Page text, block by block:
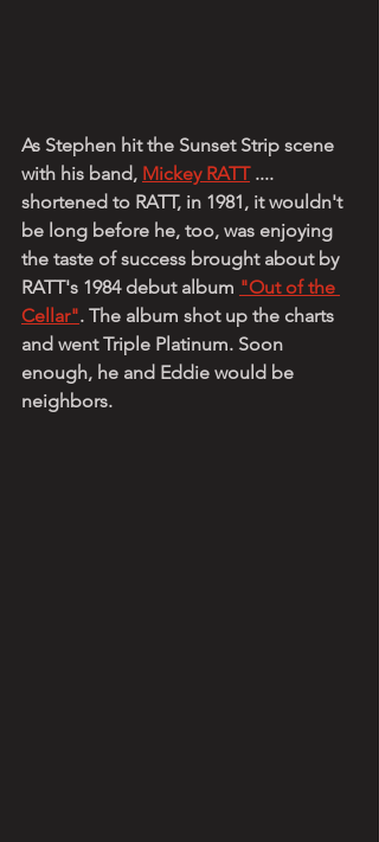
As Stephen hit the Sunset Strip scene
with his band, Mickey RATT ....
shortened to RATT, in 1981, it wouldn't
be long before he, too, was enjoying
the taste of success brought about by
RATT's 1984 debut album "Out of the
Cellar". The album shot up the charts
and went Triple Platinum. Soon
enough, he and Eddie would be
neighbors.